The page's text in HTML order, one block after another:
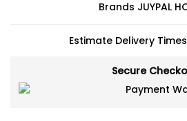
Brands JUYPAL
Estimate Delivery
Secure